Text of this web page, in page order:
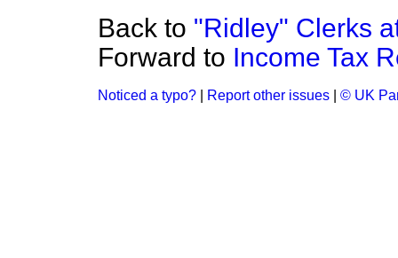
Back to "Ridley" Clerks
Forward to Income Tax
Noticed a typo? Report other issues © UK